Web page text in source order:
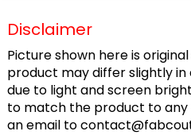
Disclaimer
Picture shown here is
product may differ slightly
due to light and screen
to match the product to
an email to